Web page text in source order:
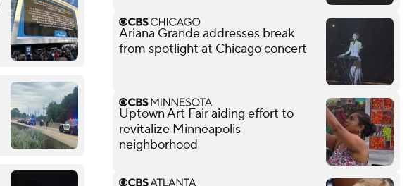
Ariana Grande addresses break
from spotlight at Chicago concert
Uptown Art Fair aiding effort to
revitalize Minneapolis
neighborhood